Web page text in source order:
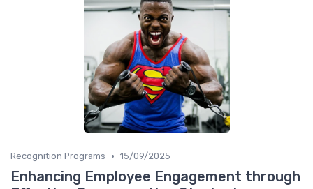
Recognition Programs • 15/09/2025
Enhancing Employee Engagement through